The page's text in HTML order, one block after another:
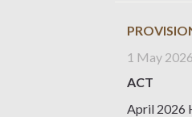
1 May 2026
ACT
April 2026